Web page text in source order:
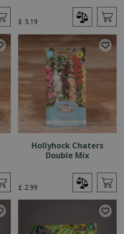
£ 3.19
Hollyhock Chaters
Double Mix
£ 2.99